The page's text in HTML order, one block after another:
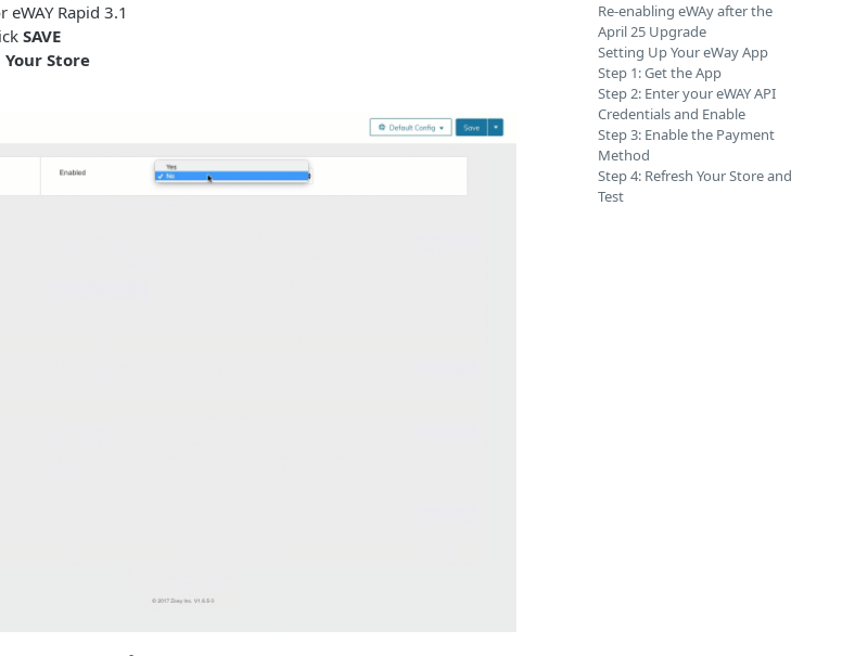
Rapid 3.1
SAVE
Store
Re-enabling eWAy after the
April 25 Upgrade
Setting Up Your eWay App
Step 1: Get the App
Step 2: Enter your eWAY API
Credentials and Enable
Step 3: Enable the Payment
Method
Step 4: Refresh Your Store and
Test